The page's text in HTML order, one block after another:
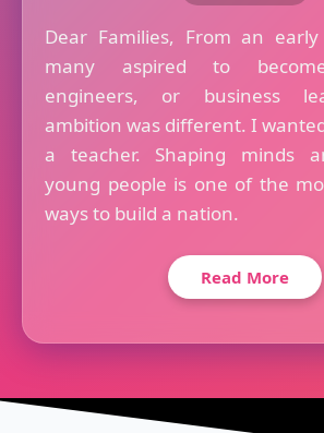
Dear Families, From an
many aspired to
engineers, or business
ambition was different. I
a teacher. Shaping minds
young people is one of the
ways to build a nation.
Read More